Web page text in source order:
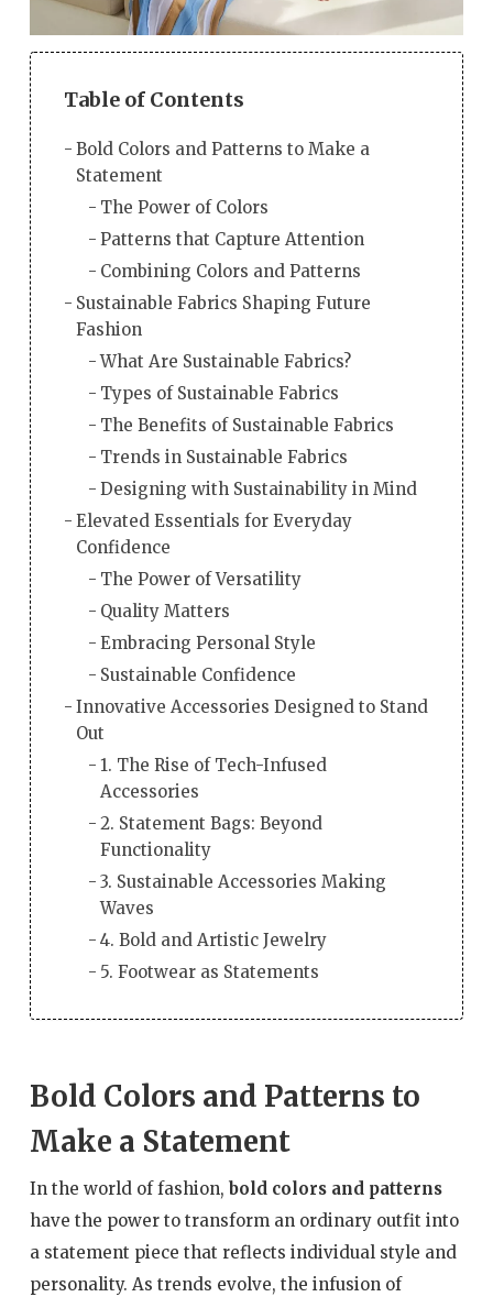
Table of Contents
Bold Colors and Patterns to Make a
Statement
The Power of Colors
Patterns that Capture Attention
Combining Colors and Patterns
Sustainable Fabrics Shaping Future
Fashion
What Are Sustainable Fabrics?
Types of Sustainable Fabrics
The Benefits of Sustainable Fabrics
Trends in Sustainable Fabrics
Designing with Sustainability in Mind
Elevated Essentials for Everyday
Confidence
The Power of Versatility
Quality Matters
Embracing Personal Style
Sustainable Confidence
Innovative Accessories Designed to Stand
Out
1. The Rise of Tech-Infused
Accessories
2. Statement Bags: Beyond
Functionality
3. Sustainable Accessories Making
Waves
4. Bold and Artistic Jewelry
5. Footwear as Statements
Bold Colors and Patterns to
Make a Statement
In the world of fashion, bold colors and patterns
have the power to transform an ordinary outfit into
a statement piece that reflects individual style and
personality. As trends evolve, the infusion of